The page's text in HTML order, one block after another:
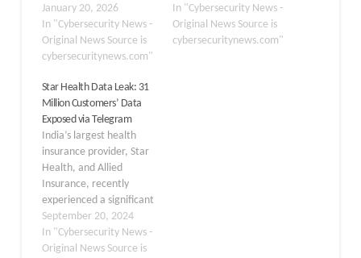
allegedly exfiltrating 861
GB of sensitive data. The
threat actors posted
details of the breach on
on January 20, 2026,
threatening to publicly
release the stolen
information if the
company fails…
January 20, 2026
In "Cybersecurity News -
Original News Source is
cybersecuritynews.com"
exposing millions of users
to malicious attacks. The
exploit, dubbed
In "Cybersecurity News -
Original News Source is
cybersecuritynews.com"
Star Health Data Leak: 31
Million Customers’ Data
Exposed via Telegram
India’s largest health
insurance provider, Star
Health, and Allied
Insurance, recently
experienced a significant
data breach, resulting in
the exposure of sensitive
personal information
September 20, 2024
In "Cybersecurity News -
Original News Source is